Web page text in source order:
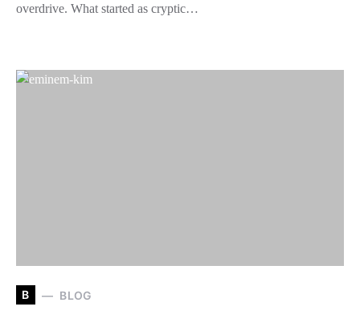
overdrive. What started as cryptic…
B BLOG